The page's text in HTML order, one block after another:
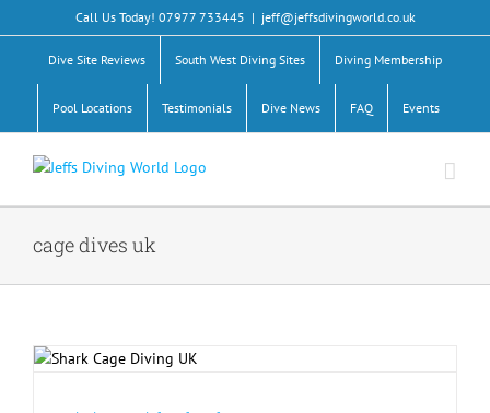
to
content
Call Us Today! 07977 733445 | jeff@jeffsdivingworld.co.uk
Dive Site Reviews South West Diving Sites Diving Membership
Pool Locations Testimonials Dive News FAQ Events
cage dives uk